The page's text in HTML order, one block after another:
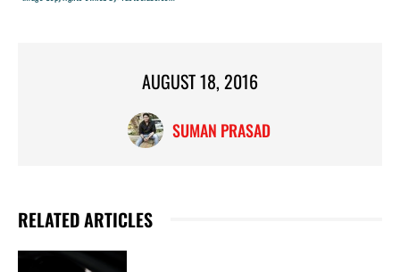
AUGUST 18, 2016
SUMAN PRASAD
RELATED ARTICLES